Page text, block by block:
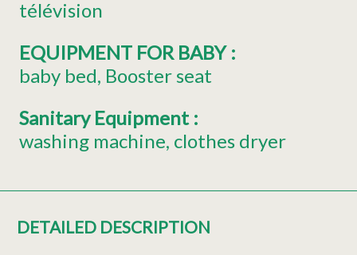
télévision
EQUIPMENT FOR BABY :
baby bed Booster seat
Sanitary Equipment :
washing machine clothes dryer
DETAILED DESCRIPTION